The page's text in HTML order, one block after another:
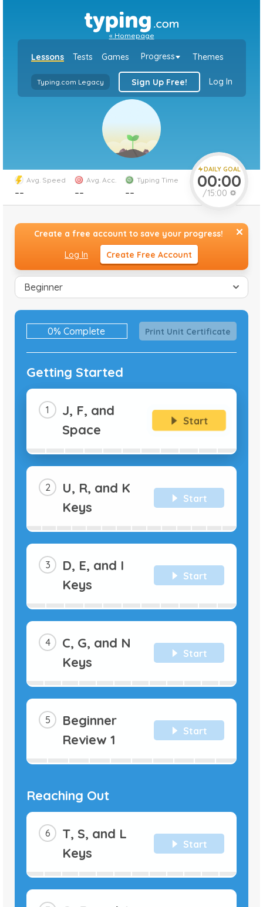
« Homepage
Lessons Tests Games Progress Themes
Typing.com Legacy Sign Up Free! Log In
Average
Avg. Speed
--
Average
Avg. Acc.
--
Typing Time
--
`
DAILY GOAL
00:00
/15:00 Minutes
Create a free account to save your progress!
Log In
Create Free Account
0% Complete Print Unit Certificate
Getting Started
J, F, and
Space
Start
U, R, and K
Keys
Start
D, E, and I
Keys
Start
C, G, and N
Keys
Start
Beginner
Review 1
Start
Reaching Out
T, S, and L
Keys
Start